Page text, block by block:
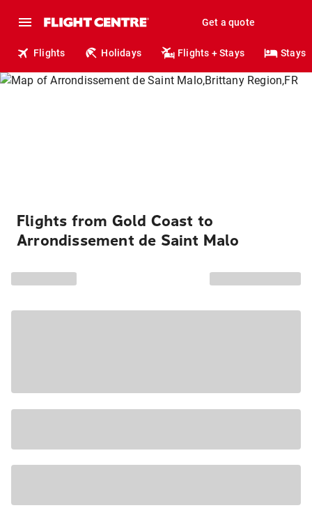
Get a quote
Flights Holidays Flights + Stays Stays
Flights from Gold Coast to
Arrondissement de Saint Malo